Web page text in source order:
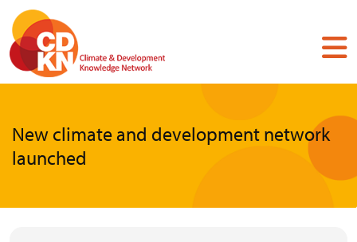
Skip
main
content
New climate and development network
launched